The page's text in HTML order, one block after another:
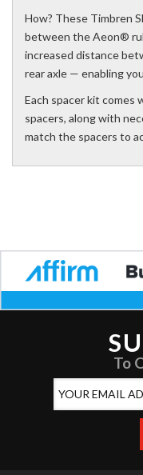
How? These Timbren
between the Aeon®
increased distance
rear axle — enabling
Each spacer kit comes
spacers, along with
match the spacers to
To